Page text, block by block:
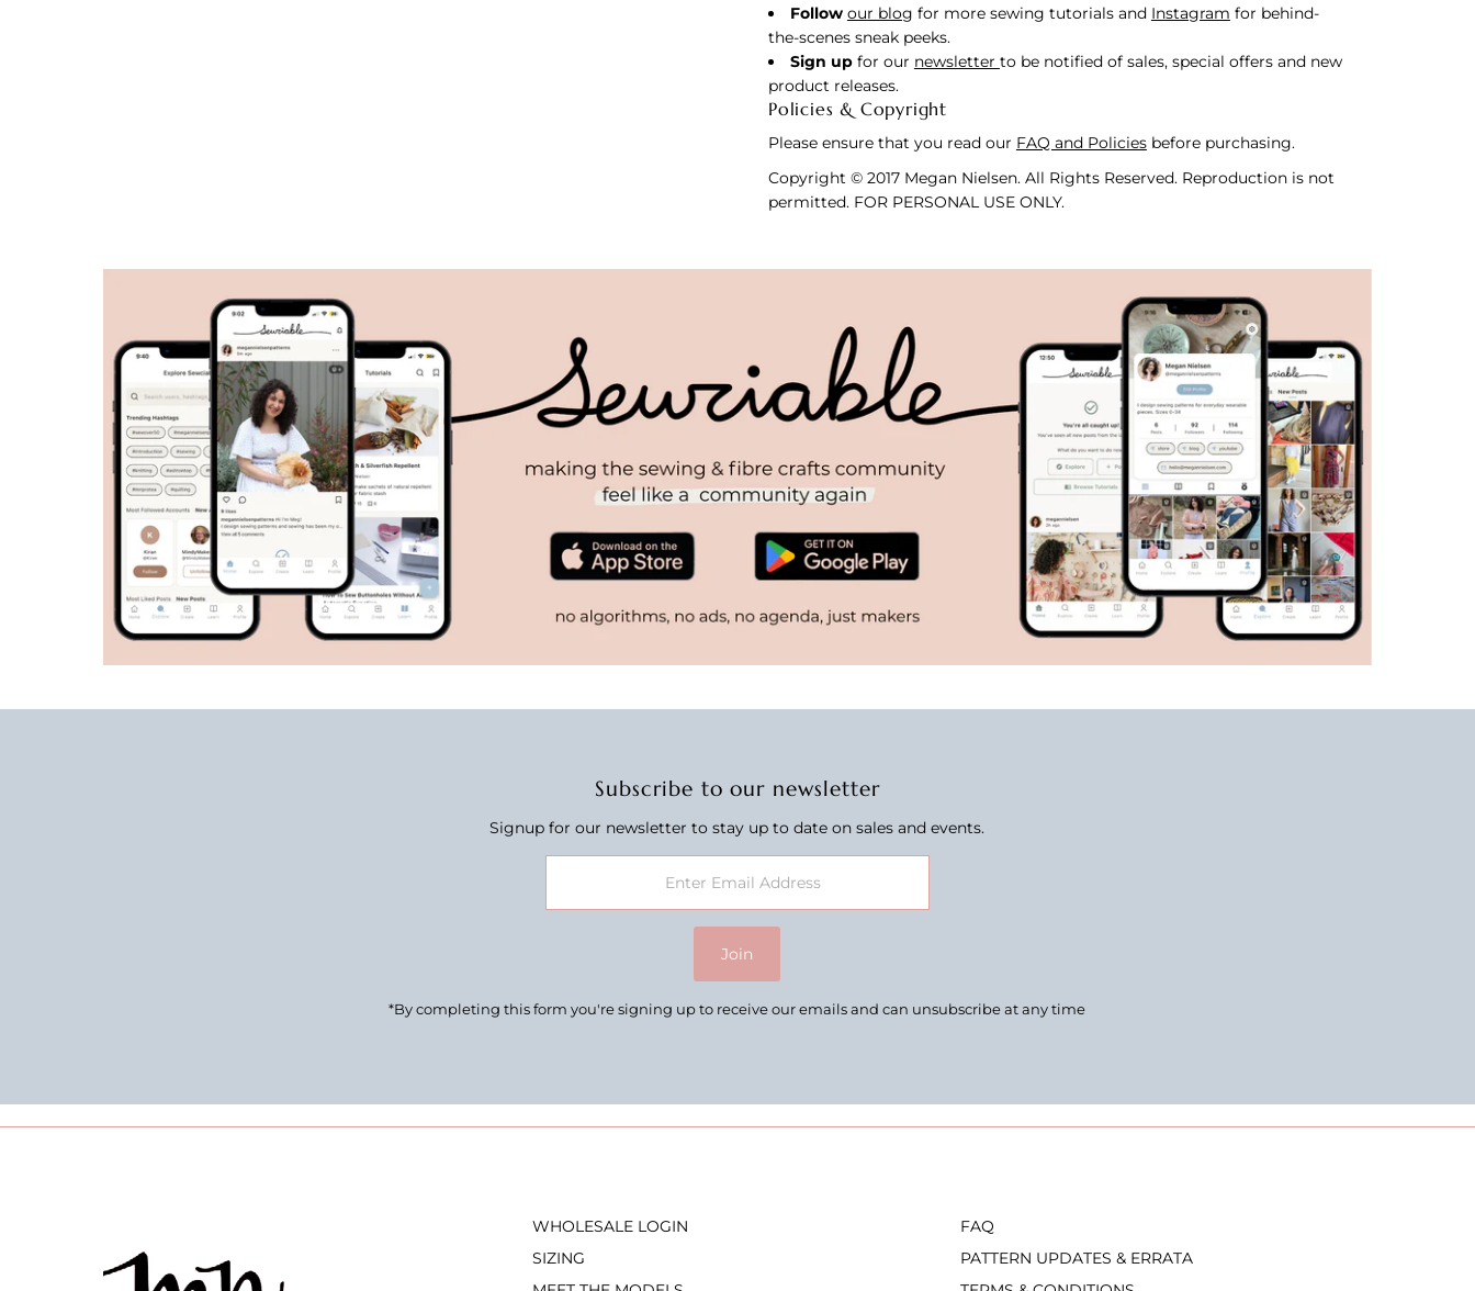
Follow our blog for more sewing tutorials and Instagram for behind-
the-scenes sneak peeks.
Sign up for our newsletter to be notified of sales, special offers and new
product releases.
Policies & Copyright
Please ensure that you read our FAQ and Policies before purchasing.
Copyright © 2017 Megan Nielsen. All Rights Reserved. Reproduction is not
permitted. FOR PERSONAL USE ONLY.
Subscribe to our newsletter
Signup for our newsletter to stay up to date on sales and events.
Join
*By completing this form you're signing up to receive our emails and can unsubscribe at any time
WHOLESALE LOGIN
SIZING
FAQ
PATTERN UPDATES & ERRATA